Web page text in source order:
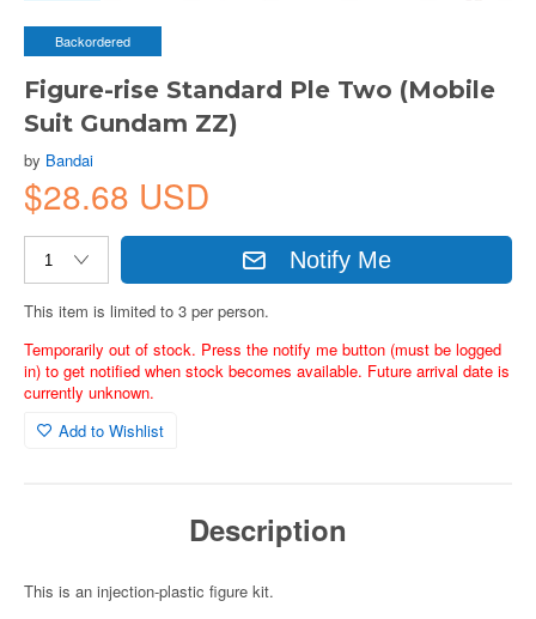
Backordered
Figure-rise Standard Ple Two (Mobile
Suit Gundam ZZ)
by Bandai
$28.68 USD
Notify Me
This item is limited to 3 per person.
Temporarily out of stock. Press the notify me button (must be logged
in) to get notified when stock becomes available. Future arrival date is
currently unknown.
Add to Wishlist
Description
This is an injection-plastic figure kit.